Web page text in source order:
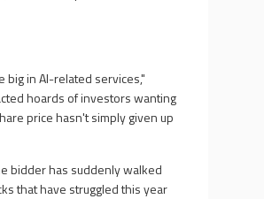
in AI-related services,"
hoards of investors wanting
price hasn't simply given up
bidder has suddenly walked
that have struggled this year